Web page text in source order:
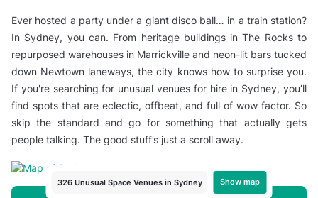
Ever hosted a party under a giant disco ball… in a train station?
In Sydney, you can. From heritage buildings in The Rocks to
repurposed warehouses in Marrickville and neon-lit bars tucked
down Newtown laneways, the city knows how to surprise you.
If you're searching for unusual venues for hire in Sydney, you’ll
find spots that are eclectic, offbeat, and full of wow factor. So
skip the standard and go for something that actually gets
people talking. The good stuff’s just a scroll away.
326 Unusual Space Venues in Sydney Show map